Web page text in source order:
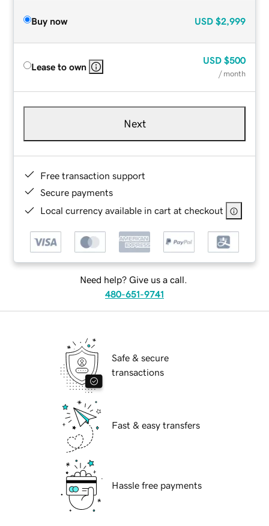
Buy now USD $2,999
Lease to own
USD $500
/ month
Next
Free transaction support
Secure payments
Local currency available in cart at checkout
Need help? Give us a call.
480-651-9741
Safe & secure
transactions
Fast & easy transfers
Hassle free payments